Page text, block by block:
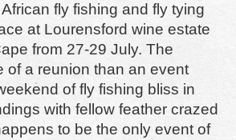
fly fishing and fly tying
at Lourensford wine estate
from 27-29 July. The
of a reunion than an event
of fly fishing bliss in
with fellow feather crazed
to be the only event of